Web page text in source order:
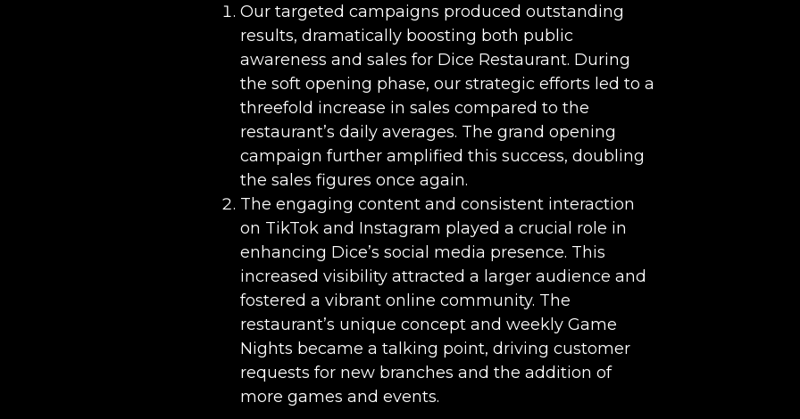
Our targeted campaigns produced outstanding
results, dramatically boosting both public
awareness and sales for Dice Restaurant. During
the soft opening phase, our strategic efforts led to a
threefold increase in sales compared to the
restaurant’s daily averages. The grand opening
campaign further amplified this success, doubling
the sales figures once again.
The engaging content and consistent interaction
on TikTok and Instagram played a crucial role in
enhancing Dice’s social media presence. This
increased visibility attracted a larger audience and
fostered a vibrant online community. The
restaurant’s unique concept and weekly Game
Nights became a talking point, driving customer
requests for new branches and the addition of
more games and events.